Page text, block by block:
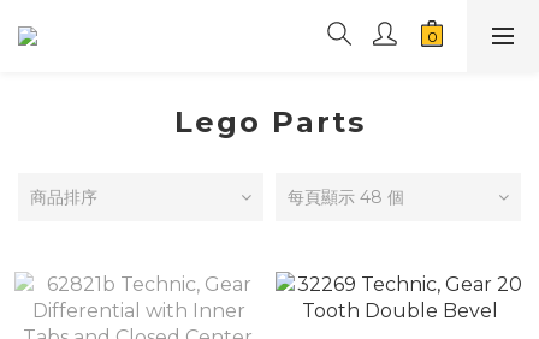
Lego Parts
商品排序 每頁顯示 48 個